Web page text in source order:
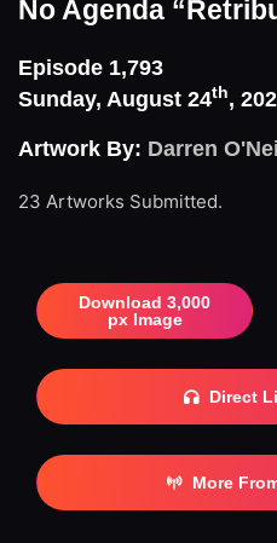
No Agenda
Episode 1,793
Sunday, August 24th,
Artwork By: Darren
23 Artworks Submitted.
Download 3,000
px Image
Direct
More